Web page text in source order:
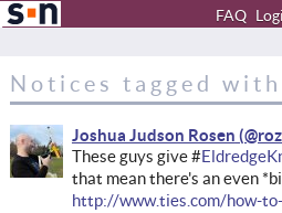
FAQ
Notices tagged
Joshua Judson Rosen
These guys give #
that mean there's an even
http://www.ties.com/how-